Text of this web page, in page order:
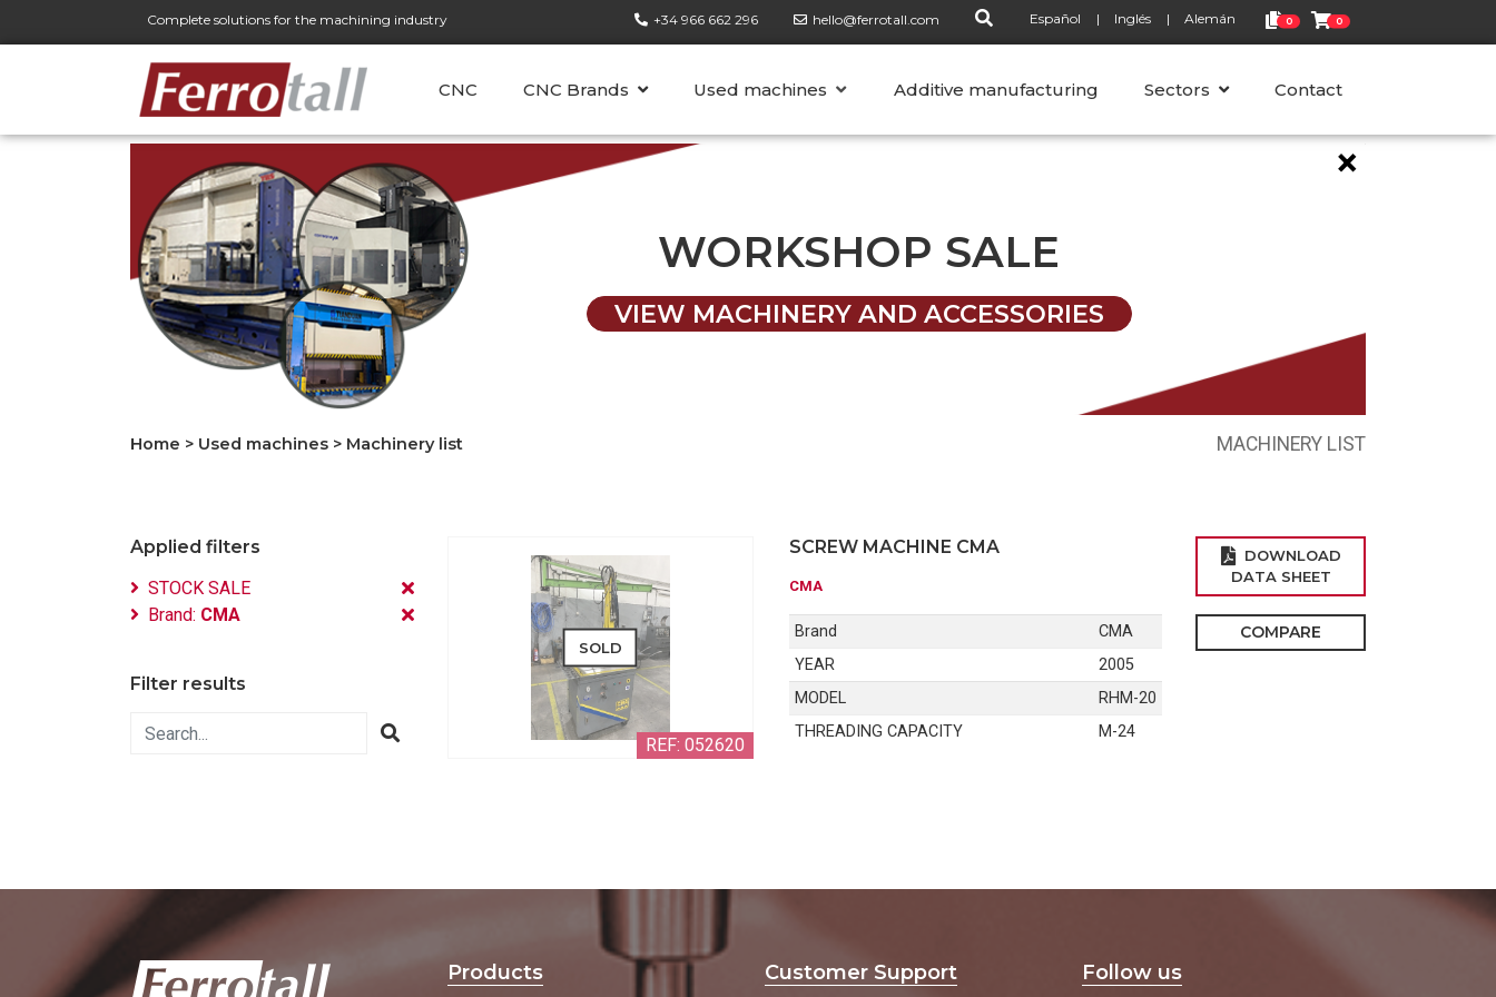
CNC CNC Brands Used machines CATEGORIESAdditive manufacturing Sectors Contact
Complete solutions for the machining industry +34 966 662 296 hello@ferrotall.com Español Inglés Alemán 0 0
×
WORKSHOP SALE
VIEW MACHINERY AND ACCESSORIES
Home > Used machines > Machinery list MACHINERY LIST
REF: 052620
SOLD
SCREW MACHINE CMA
CMA
Brand
CMA
YEAR
2005
MODEL
RHM-20
THREADING CAPACITY
M-24
DOWNLOAD
DATA SHEET
COMPARE
Applied filters
STOCK SALE
Brand: CMA
Filter results
Products Customer Support Follow us